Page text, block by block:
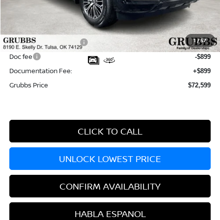
1 /57
-$5,221
Nissan Customer Cash -$3,500
Doc fee -$899
Documentation Fee: +$899
Grubbs Price $72,599
CLICK TO CALL
UNLOCK LOWEST PRICE
CONFIRM AVAILABILITY
HABLA ESPANOL